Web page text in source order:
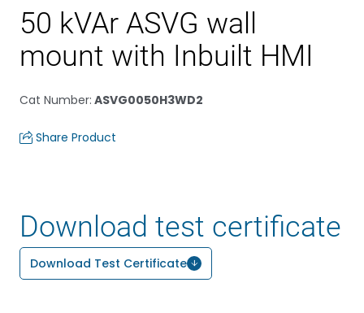
50 kVAr ASVG wall
mount with Inbuilt HMI
Cat Number: ASVG0050H3WD2
Share Product
Download test certificate
Download Test Certificate